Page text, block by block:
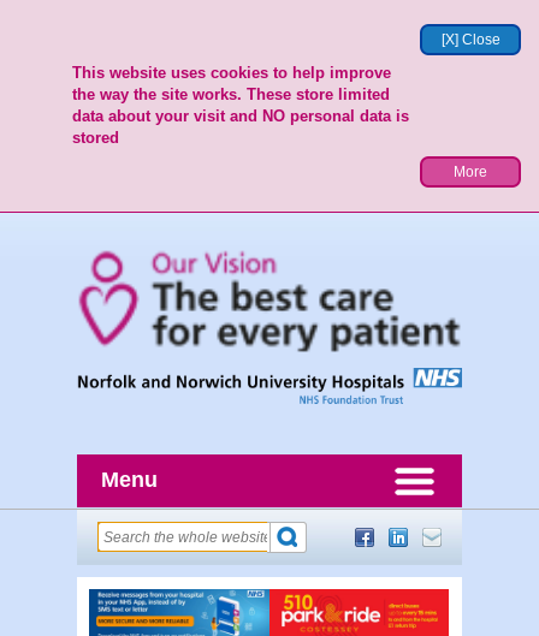
[X] Close
This website uses cookies to help improve
the way the site works. These store limited
data about your visit and NO personal data is
stored
More
Menu